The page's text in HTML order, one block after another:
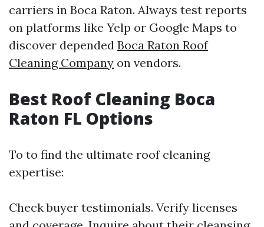
carriers in Boca Raton. Always test reports
on platforms like Yelp or Google Maps to
discover depended Boca Raton Roof
Cleaning Company on vendors.
Best Roof Cleaning Boca
Raton FL Options
To to find the ultimate roof cleaning
expertise:
Check buyer testimonials. Verify licenses